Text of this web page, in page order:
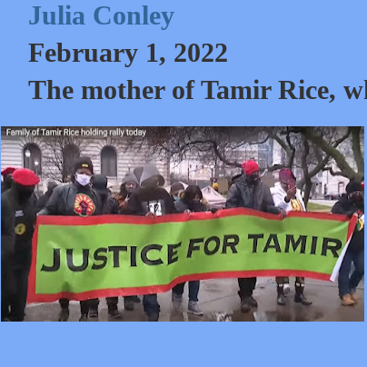
Julia Conley
February 1, 2022
The mother of Tamir Rice,